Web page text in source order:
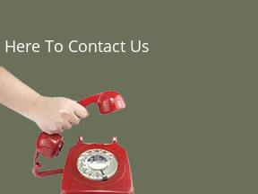
Here To Contact Us